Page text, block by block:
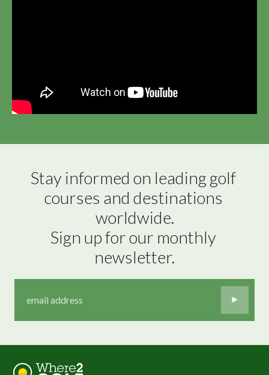
Stay informed on leading golf
courses and destinations
worldwide.
Sign up for our monthly
newsletter.